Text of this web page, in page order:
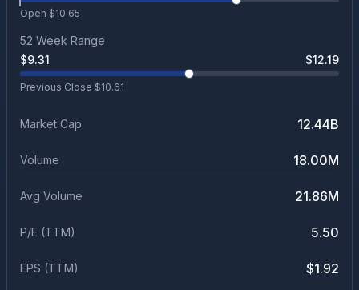
Open $10.65
52 Week Range
$9.31 $12.19
Previous Close $10.61
Market Cap 12.44B
Volume 18.00M
Avg Volume 21.86M
P/E (TTM) 5.50
EPS (TTM) $1.92